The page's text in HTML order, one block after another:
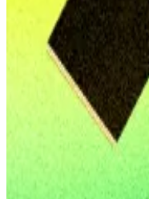
In April 2024,
Yet there haven’t
Binance has long
The minister
Gambaryan told